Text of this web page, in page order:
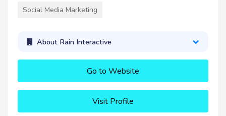
Social Media Marketing
About Rain Interactive
Go to Website
Visit Profile